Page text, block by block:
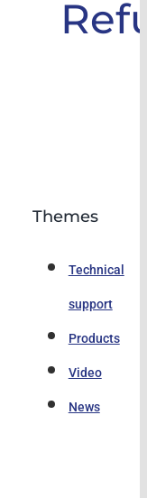
Themes
Technical
support
Products
Video
News